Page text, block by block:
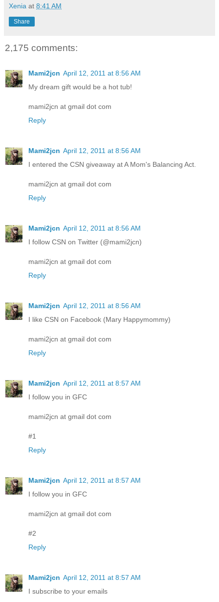
Xenia at 8:41 AM
Share
2,175 comments:
Mami2jcn April 12, 2011 at 8:56 AM
My dream gift would be a hot tub!
mami2jcn at gmail dot com
Reply
Mami2jcn April 12, 2011 at 8:56 AM
I entered the CSN giveaway at A Mom's Balancing Act.
mami2jcn at gmail dot com
Reply
Mami2jcn April 12, 2011 at 8:56 AM
I follow CSN on Twitter (@mami2jcn)
mami2jcn at gmail dot com
Reply
Mami2jcn April 12, 2011 at 8:56 AM
I like CSN on Facebook (Mary Happymommy)
mami2jcn at gmail dot com
Reply
Mami2jcn April 12, 2011 at 8:57 AM
I follow you in GFC
mami2jcn at gmail dot com
#1
Reply
Mami2jcn April 12, 2011 at 8:57 AM
I follow you in GFC
mami2jcn at gmail dot com
#2
Reply
Mami2jcn April 12, 2011 at 8:57 AM
I subscribe to your emails